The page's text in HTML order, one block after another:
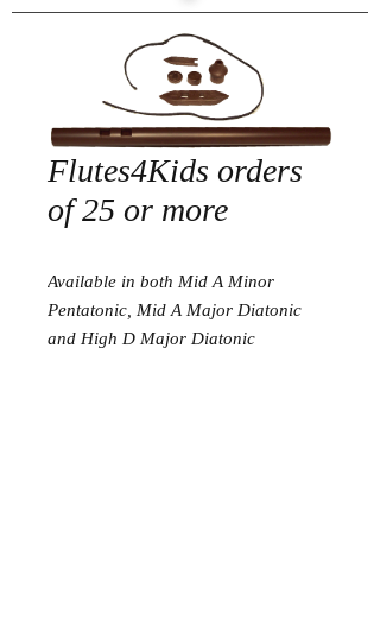
Flutes4Kids orders
of 25 or more
Available in both Mid A Minor
Pentatonic, Mid A Major Diatonic
and High D Major Diatonic